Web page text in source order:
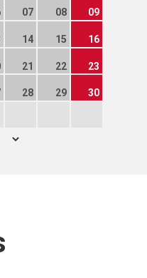
07 08 09
14 15 16
21 22 23
28 29 30